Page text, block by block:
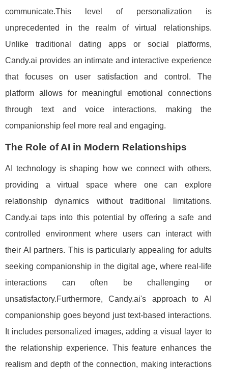
communicate.This level of personalization is
unprecedented in the realm of virtual relationships.
Unlike traditional dating apps or social platforms,
Candy.ai provides an intimate and interactive experience
that focuses on user satisfaction and control. The
platform allows for meaningful emotional connections
through text and voice interactions, making the
companionship feel more real and engaging.
The Role of AI in Modern Relationships
AI technology is shaping how we connect with others,
providing a virtual space where one can explore
relationship dynamics without traditional limitations.
Candy.ai taps into this potential by offering a safe and
controlled environment where users can interact with
their AI partners. This is particularly appealing for adults
seeking companionship in the digital age, where real-life
interactions can often be challenging or
unsatisfactory.Furthermore, Candy.ai's approach to AI
companionship goes beyond just text-based interactions.
It includes personalized images, adding a visual layer to
the relationship experience. This feature enhances the
realism and depth of the connection, making interactions